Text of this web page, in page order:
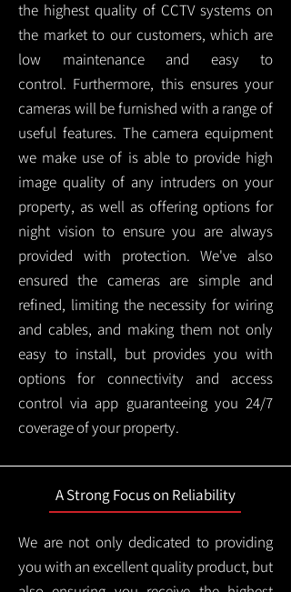
the highest quality of CCTV systems on
the market to our customers, which are
low maintenance and easy to
control. Furthermore, this ensures your
cameras will be furnished with a range of
useful features. The camera equipment
we make use of is able to provide high
image quality of any intruders on your
property, as well as offering options for
night vision to ensure you are always
provided with protection.We've also
ensured the cameras are simple and
refined, limiting the necessity for wiring
and cables, and making them not only
easy to install, but provides you with
options for connectivity and access
control via app guaranteeing you 24/7
coverage of your property.
A Strong Focus on Reliability
We are not only dedicated to providing
you with an excellent quality product, but